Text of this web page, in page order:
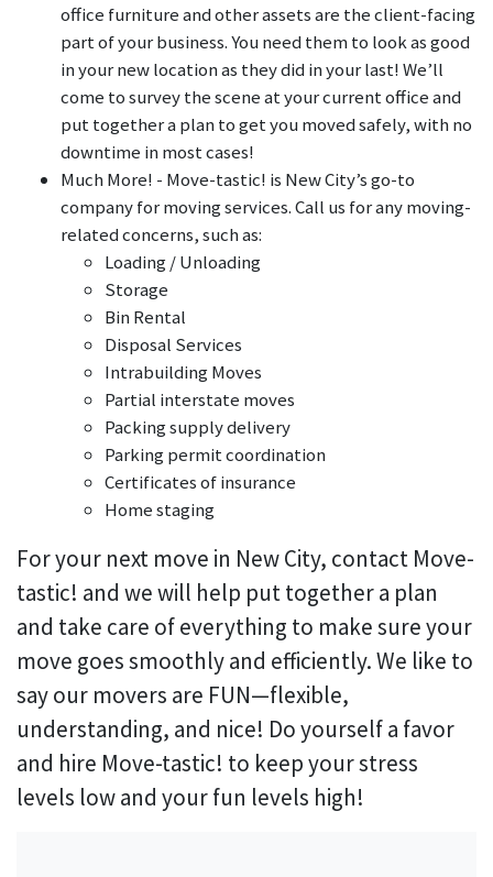
office furniture and other assets are the client-facing
part of your business. You need them to look as good
in your new location as they did in your last! We’ll
come to survey the scene at your current office and
put together a plan to get you moved safely, with no
downtime in most cases!
Much More! - Move-tastic! is New City’s go-to
company for moving services. Call us for any moving-
related concerns, such as:
Loading / Unloading
Storage
Bin Rental
Disposal Services
Intrabuilding Moves
Partial interstate moves
Packing supply delivery
Parking permit coordination
Certificates of insurance
Home staging
For your next move in New City, contact Move-
tastic! and we will help put together a plan
and take care of everything to make sure your
move goes smoothly and efficiently. We like to
say our movers are FUN—flexible,
understanding, and nice! Do yourself a favor
and hire Move-tastic! to keep your stress
levels low and your fun levels high!